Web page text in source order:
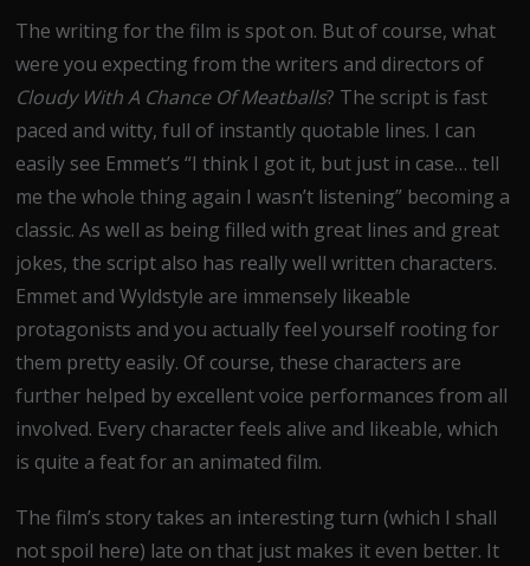
The writing for the film is spot on. But of course, what
were you expecting from the writers and directors of
Cloudy With A Chance Of Meatballs? The script is fast
paced and witty, full of instantly quotable lines. I can
easily see Emmet’s “I think I got it, but just in case… tell
me the whole thing again I wasn’t listening” becoming a
classic. As well as being filled with great lines and great
jokes, the script also has really well written characters.
Emmet and Wyldstyle are immensely likeable
protagonists and you actually feel yourself rooting for
them pretty easily. Of course, these characters are
further helped by excellent voice performances from all
involved. Every character feels alive and likeable, which
is quite a feat for an animated film.
The film’s story takes an interesting turn (which I shall
not spoil here) late on that just makes it even better. It